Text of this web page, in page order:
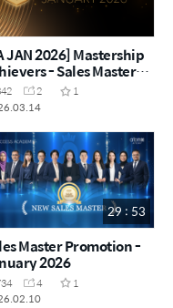
JAN 2026] Mastership
- Sales Master
2026
2
1
29 : 53
Master Promotion -
2026
4
1